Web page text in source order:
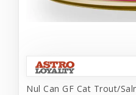
Nul Can GF Cat Trout/